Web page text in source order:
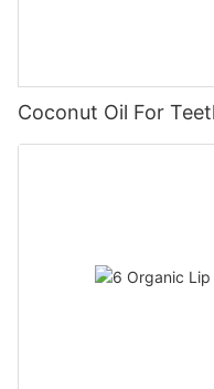
Coconut Oil For